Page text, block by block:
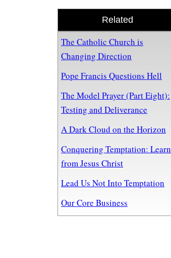
Related
The Catholic Church is
Changing Direction
Pope Francis Questions Hell
The Model Prayer (Part Eight):
Testing and Deliverance
A Dark Cloud on the Horizon
Conquering Temptation: Learn
from Jesus Christ
Lead Us Not Into Temptation
Our Core Business